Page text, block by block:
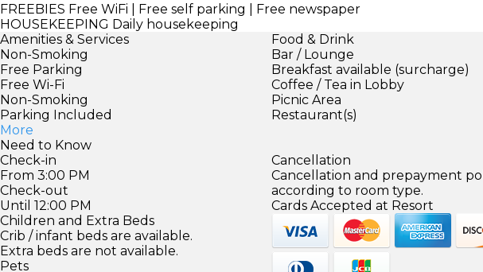
FREEBIES Free WiFi | Free self parking | Free newspaper
HOUSEKEEPING Daily housekeeping
Amenities & Services
Non-Smoking
Free Parking
Free Wi-Fi
Non-Smoking
Parking Included
More
Food & Drink
Bar / Lounge
Breakfast available (surcharge)
Coffee / Tea in Lobby
Picnic Area
Restaurant(s)
Need to Know
Check-in
From 3:00 PM
Check-out
Until 12:00 PM
Children and Extra Beds
Crib / infant beds are available.
Extra beds are not available.
Pets
Cancellation
Cancellation and prepayment
according to room type.
Cards Accepted at Resort